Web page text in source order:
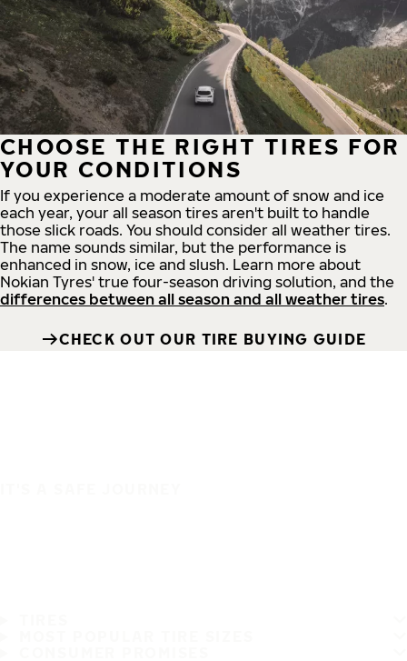
CHOOSE THE RIGHT TIRES FOR
YOUR CONDITIONS
If you experience a moderate amount of snow and ice
each year, your all season tires aren't built to handle
those slick roads. You should consider all weather tires.
The name sounds similar, but the performance is
enhanced in snow, ice and slush. Learn more about
Nokian Tyres' true four-season driving solution, and the
differences between all season and all weather tires.
CHECK OUT OUR TIRE BUYING GUIDE